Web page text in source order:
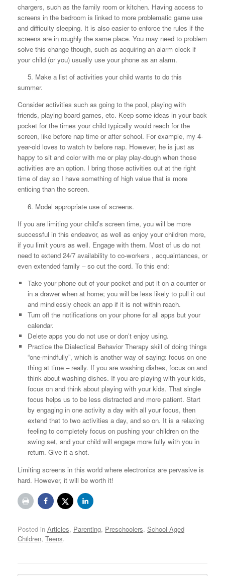
chargers, such as the family room or kitchen. Having access to
screens in the bedroom is linked to more problematic game use
and difficulty sleeping. It is also easier to enforce the rules if the
screens are in roughly the same place. You may need to problem
solve this change though, such as acquiring an alarm clock if
your child (or you) usually use your phone as an alarm.
5. Make a list of activities your child wants to do this
summer.
Consider activities such as going to the pool, playing with
friends, playing board games, etc. Keep some ideas in your back
pocket for the times your child typically would reach for the
screen, like before nap time or after school. For example, my 4-
year-old loves to watch tv before nap. However, he is just as
happy to sit and color with me or play play-dough when those
activities are an option. I bring those activities out at the right
time of day so I have something of high value that is more
enticing than the screen.
6. Model appropriate use of screens.
If you are limiting your child’s screen time, you will be more
successful in this endeavor, as well as enjoy your children more,
if you limit yours as well. Engage with them. Most of us do not
need to extend 24/7 availability to co-workers , acquaintances, or
even extended family – so cut the cord. To this end:
Take your phone out of your pocket and put it on a counter or
in a drawer when at home; you will be less likely to pull it out
and mindlessly check an app if it is not within reach.
Turn off the notifications on your phone for all apps but your
calendar.
Delete apps you do not use or don’t enjoy using.
Practice the Dialectical Behavior Therapy skill of doing things
“one-mindfully”, which is another way of saying: focus on one
thing at time – really. If you are washing dishes, focus on and
think about washing dishes. If you are playing with your kids,
focus on and think about playing with your kids. That single
focus helps us to be less distracted and more patient. Start
by engaging in one activity a day with all your focus, then
extend that to two activities a day, and so on. It is a relaxing
feeling to completely focus on pushing your children on the
swing set, and your child will engage more fully with you in
return. Give it a shot.
Limiting screens in this world where electronics are pervasive is
hard. However, it will be worth it!
Posted in Articles, Parenting, Preschoolers, School-Aged
Children, Teens.